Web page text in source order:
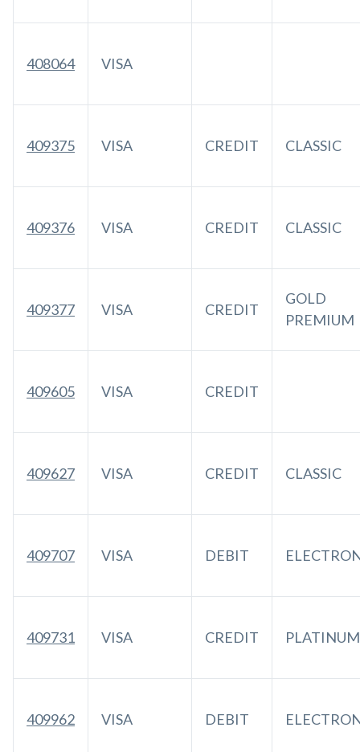
408064 VISA
409375 VISA CREDIT CLASSIC
409376 VISA CREDIT CLASSIC
409377 VISA CREDIT
GOLD
PREMIUM
409605 VISA CREDIT
409627 VISA CREDIT CLASSIC
409707 VISA DEBIT
409731 VISA CREDIT PLATINUM
409962 VISA DEBIT